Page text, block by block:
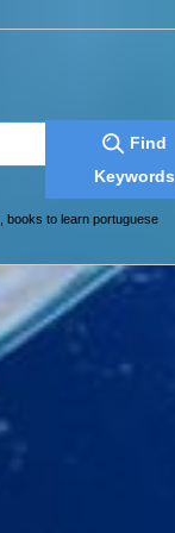
Find
Keywords
books to learn portuguese